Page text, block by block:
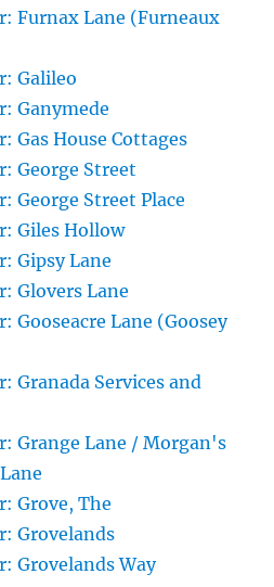
Furnax Lane (Furneaux
Galileo
Ganymede
Gas House Cottages
George Street
George Street Place
Giles Hollow
Gipsy Lane
Glovers Lane
Gooseacre Lane (Goosey
Granada Services and
Grange Lane / Morgan's
Grove, The
Grovelands
Grovelands Way